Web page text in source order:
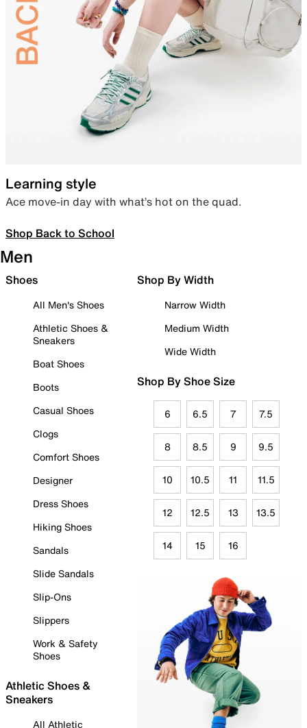
Learning style
Ace move-in day with what’s hot on the quad.
Shop Back to School
Men
Shoes
All Men's Shoes
Athletic Shoes &
Sneakers
Boat Shoes
Boots
Casual Shoes
Clogs
Comfort Shoes
Designer
Dress Shoes
Hiking Shoes
Sandals
Slide Sandals
Slip-Ons
Slippers
Work & Safety
Shoes
Athletic Shoes &
Sneakers
All Athletic
Shop By Width
Narrow Width
Medium Width
Wide Width
Shop By Shoe Size
6 6.5 7 7.5
8 8.5 9 9.5
10 10.5 11 11.5
12 12.5 13 13.5
14 15 16